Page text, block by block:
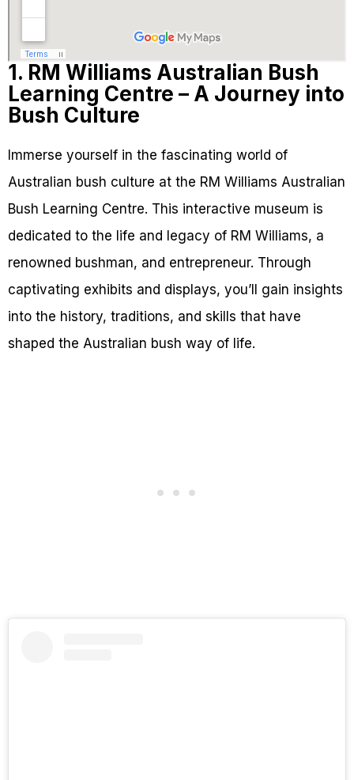
1. RM Williams Australian Bush
Learning Centre – A Journey into
Bush Culture
Immerse yourself in the fascinating world of
Australian bush culture at the RM Williams Australian
Bush Learning Centre. This interactive museum is
dedicated to the life and legacy of RM Williams, a
renowned bushman, and entrepreneur. Through
captivating exhibits and displays, you’ll gain insights
into the history, traditions, and skills that have
shaped the Australian bush way of life.